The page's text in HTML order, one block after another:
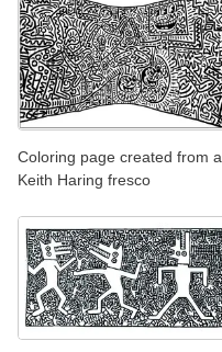
Coloring page created from a
Keith Haring fresco